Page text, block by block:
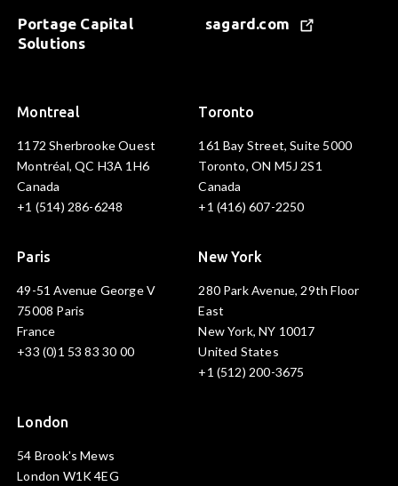
Portage Capital
Solutions
sagard.com
Montreal
1172 Sherbrooke Ouest
Montréal, QC H3A 1H6
Canada
+1 (514) 286-6248
Toronto
161 Bay Street, Suite 5000
Toronto, ON M5J 2S1
Canada
+1 (416) 607-2250
Paris
49-51 Avenue George V
75008 Paris
France
+33 (0)1 53 83 30 00
New York
280 Park Avenue, 29th Floor
East
New York, NY 10017
United States
+1 (512) 200-3675
London
54 Brook's Mews
London W1K 4EG